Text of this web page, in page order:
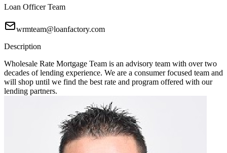
Loan Officer Team
wrmteam@loanfactory.com
Description
Wholesale Rate Mortgage Team is an advisory team with over two
decades of lending experience. We are a consumer focused team and
will shop until we find the best rate and program offered with our
lending partners.